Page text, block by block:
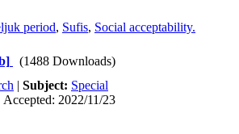
period, Sufis, Social acceptability.
(1488 Downloads)
| Subject: Special
2022/11/23